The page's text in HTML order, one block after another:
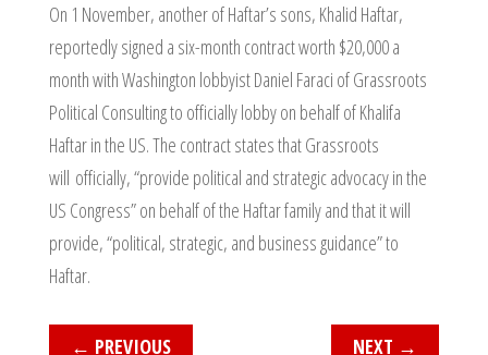
On 1 November, another of Haftar’s sons, Khalid Haftar,
reportedly signed a six-month contract worth $20,000 a
month with Washington lobbyist Daniel Faraci of Grassroots
Political Consulting to officially lobby on behalf of Khalifa
Haftar in the US. The contract states that Grassroots
will officially, “provide political and strategic advocacy in the
US Congress” on behalf of the Haftar family and that it will
provide, “political, strategic, and business guidance” to
Haftar.
← PREVIOUS NEXT →